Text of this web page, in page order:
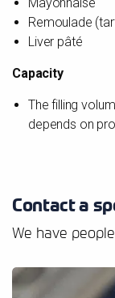
Remoulade
Liver pâté
Capacity
The filling
depends on
Contact a
We have